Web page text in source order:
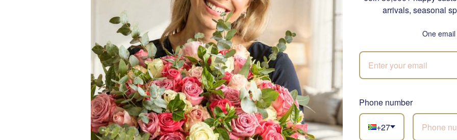
that captivates with its delicate pink hue and refreshing taste. Paired with a curated
treats, this chic wine gift set will impress any rosé lover.
Rosé & Gourmet Delights Box includes:
Kleine Zalze Brut Rosé (750ML): This exquisite sparkling wine features a fine
crisp acidity and fruity notes, making it an ideal choice for any toast-worthy
Happy Birthday Sprinkle Mamere Nougat: A festive treat that combines the
celebratory sprinkle topping, perfect for adding a touch of fun to your gift.
arrivals, seasonal
One
Phone number
+27